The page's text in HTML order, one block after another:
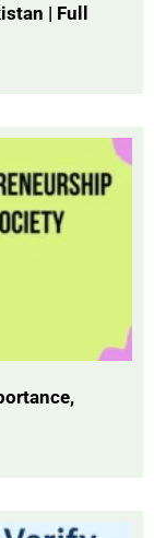
| Full